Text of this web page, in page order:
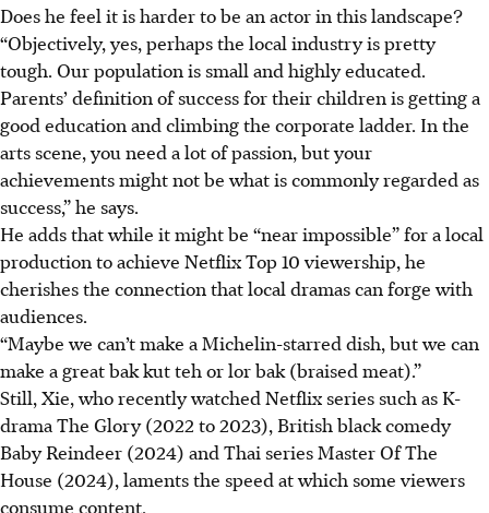
Does he feel it is harder to be an actor in this landscape?
“Objectively, yes, perhaps the local industry is pretty
tough. Our population is small and highly educated.
Parents’ definition of success for their children is getting a
good education and climbing the corporate ladder. In the
arts scene, you need a lot of passion, but your
achievements might not be what is commonly regarded as
success,” he says.
He adds that while it might be “near impossible” for a local
production to achieve Netflix Top 10 viewership, he
cherishes the connection that local dramas can forge with
audiences.
“Maybe we can’t make a Michelin-starred dish, but we can
make a great bak kut teh or lor bak (braised meat).”
Still, Xie, who recently watched Netflix series such as K-
drama The Glory (2022 to 2023), British black comedy
Baby Reindeer (2024) and Thai series Master Of The
House (2024), laments the speed at which some viewers
consume content.